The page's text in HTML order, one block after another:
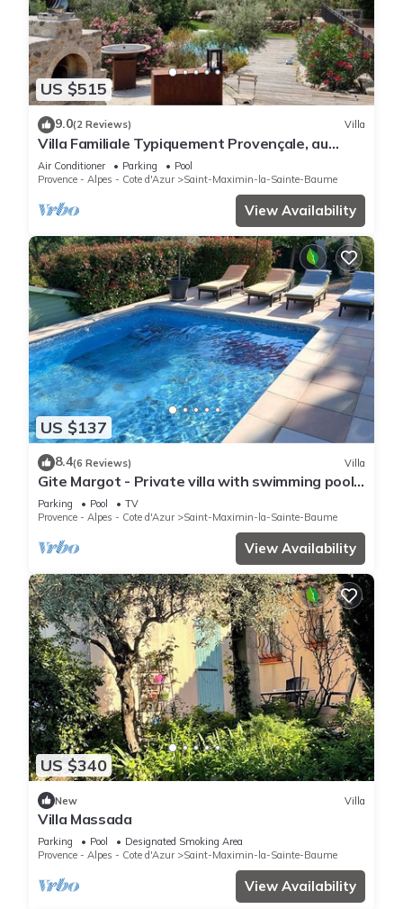
US $515
9.0(2 Reviews) Villa
Villa Familiale Typiquement Provençale, au
Calme, à 20 min D'aix
Air Conditioner Parking
Pool
Provence - Alpes - Cote d'Azur
Saint-Maximin-la-Sainte-Baume
View Availability
US $137
8.4(6 Reviews) Villa
Gite Margot - Private villa with swimming pool
surrounded by nature 4 km from Saint-Maximim
Parking Pool
TV
Provence - Alpes - Cote d'Azur
Saint-Maximin-la-Sainte-Baume
View Availability
US $340
New Villa
Villa Massada
Parking Pool
Designated Smoking Area
Provence - Alpes - Cote d'Azur
Saint-Maximin-la-Sainte-Baume
View Availability